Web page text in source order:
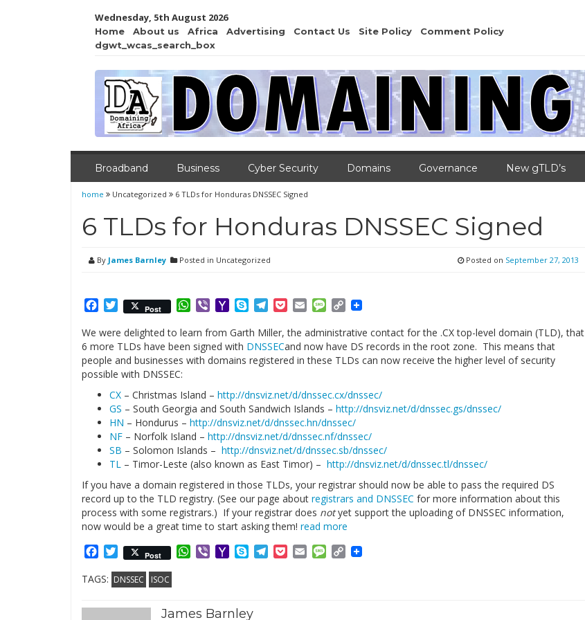
Wednesday, 5th August 2026
Home About us Africa Advertising Contact Us Site Policy
Comment Policy
dgwt_wcas_search_box
Broadband Business Cyber Security Domains Governance New gTLD’s
home Uncategorized 6 TLDs for Honduras DNSSEC Signed
6 TLDs for Honduras DNSSEC Signed
By James Barnley Posted in Uncategorized Posted on September 27, 2013
Facebook
Twitter
Post WhatsApp
ViberYahooSkypeTelegram
PocketEmailMessage
Copy
We were delighted to learn from Garth Miller, the administrative contact for the .CX top-level domain (TLD), that
6 more TLDs have been signed with DNSSECand now have DS records in the root zone. This means that
people and businesses with domains registered in these TLDs can now receive the higher level of security
possible with DNSSEC:
CX – Christmas Island – http://dnsviz.net/d/dnssec.cx/dnssec/
GS – South Georgia and South Sandwich Islands – http://dnsviz.net/d/dnssec.gs/dnssec/
HN – Hondurus – http://dnsviz.net/d/dnssec.hn/dnssec/
NF – Norfolk Island – http://dnsviz.net/d/dnssec.nf/dnssec/
SB – Solomon Islands – http://dnsviz.net/d/dnssec.sb/dnssec/
TL – Timor-Leste (also known as East Timor) – http://dnsviz.net/d/dnssec.tl/dnssec/
If you have a domain registered in those TLDs, your registrar should now be able to pass the required DS
record up to the TLD registry. (See our page about registrars and DNSSEC for more information about this
process with some registrars.) If your registrar does notyet support the uploading of DNSSEC information,
now would be a great time to start asking them! read more
Facebook
Twitter
Post WhatsApp
ViberYahooSkypeTelegram
PocketEmailMessage
Copy
TAGS: DNSSEC ISOC
James Barnley